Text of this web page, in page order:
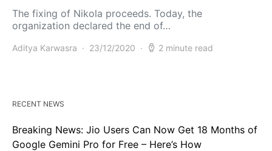
The fixing of Nikola proceeds. Today, the
organization declared the end of…
Aditya Karwasra 23/12/2020 2 minute read
RECENT NEWS
Breaking News: Jio Users Can Now Get 18 Months of
Google Gemini Pro for Free – Here’s How